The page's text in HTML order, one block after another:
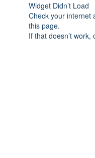
Widget Didn’t Load
Check your internet
this page.
If that doesn’t work,